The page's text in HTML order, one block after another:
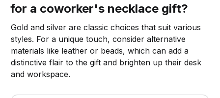
for a coworker's necklace gift?
Gold and silver are classic choices that suit various
styles. For a unique touch, consider alternative
materials like leather or beads, which can add a
distinctive flair to the gift and brighten up their desk
and workspace.